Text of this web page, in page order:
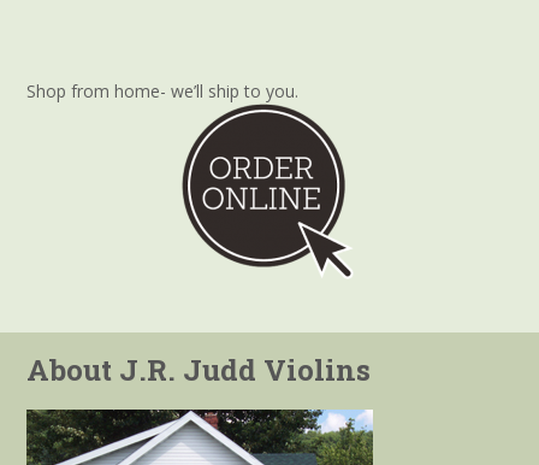
Shop from home- we’ll ship to you.
About J.R. Judd Violins